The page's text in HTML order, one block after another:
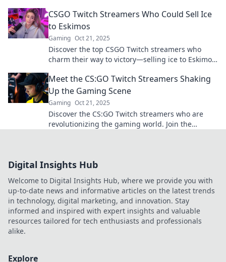
CSGO Twitch Streamers Who Could Sell Ice
to Eskimos
Gaming Oct 21, 2025
Discover the top CSGO Twitch streamers who
charm their way to victory—selling ice to Eskimos
Meet the CS:GO Twitch Streamers Shaking
Up the Gaming Scene
Gaming Oct 21, 2025
Discover the CS:GO Twitch streamers who are
revolutionizing the gaming world. Join the
Digital Insights Hub
Welcome to Digital Insights Hub, where we provide you with
up-to-date news and informative articles on the latest trends
in technology, digital marketing, and innovation. Stay
informed and inspired with expert insights and valuable
resources tailored for tech enthusiasts and professionals
alike.
Explore